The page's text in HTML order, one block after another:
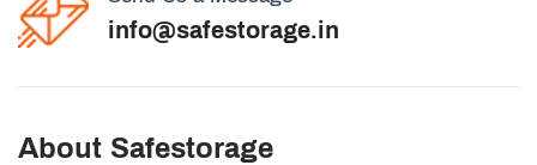
info@safestorage.in
About Safestorage